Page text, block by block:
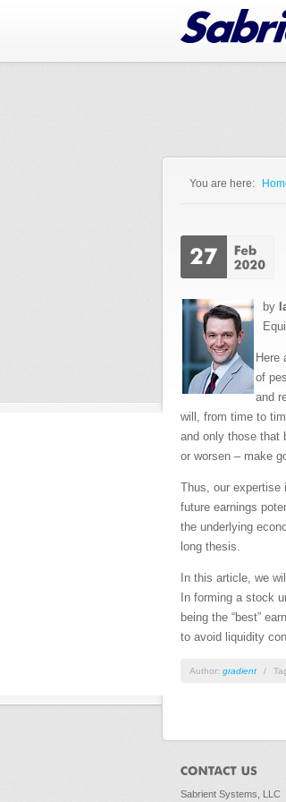
You are here:
by
Here
of
and
will, from time to
and only those that
or worsen – make
Thus, our expertise
future earnings
the underlying
long thesis.
In this article, we
In forming a stock
being the “best”
to avoid liquidity
Author: gradient /
Sabrient Systems, LLC